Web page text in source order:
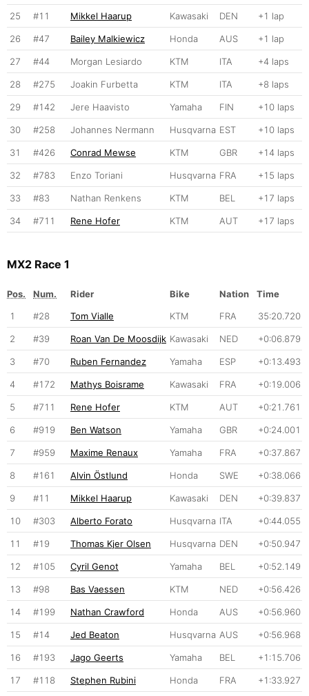
25 #11 Mikkel Haarup Kawasaki DEN +1 lap
26 #47 Bailey Malkiewicz Honda AUS +1 lap
27 #44 Morgan Lesiardo KTM ITA +4 laps
28 #275 Joakin Furbetta KTM ITA +8 laps
29 #142 Jere Haavisto Yamaha FIN +10 laps
30 #258 Johannes Nermann Husqvarna EST +10 laps
31 #426 Conrad Mewse KTM GBR +14 laps
32 #783 Enzo Toriani Husqvarna FRA +15 laps
33 #83 Nathan Renkens KTM BEL +17 laps
34 #711 Rene Hofer KTM AUT +17 laps
MX2 Race 1
Pos. Num. Rider Bike Nation
Time
1
#28 Tom Vialle KTM FRA 35:20.720
2 #39 Roan Van De Moosdijk Kawasaki NED +0:06.879
3 #70 Ruben Fernandez Yamaha ESP +0:13.493
4 #172 Mathys Boisrame Kawasaki FRA +0:19.006
5 #711 Rene Hofer KTM AUT +0:21.761
6 #919 Ben Watson Yamaha GBR +0:24.001
7 #959 Maxime Renaux Yamaha FRA +0:37.867
8 #161 Alvin Östlund Honda SWE +0:38.066
9 #11 Mikkel Haarup Kawasaki DEN +0:39.837
10 #303 Alberto Forato Husqvarna ITA +0:44.055
11 #19 Thomas Kjer Olsen Husqvarna DEN +0:50.947
12 #105 Cyril Genot Yamaha BEL +0:52.149
13 #98 Bas Vaessen KTM NED +0:56.426
14 #199 Nathan Crawford Honda AUS +0:56.960
15 #14 Jed Beaton Husqvarna AUS +0:56.968
16 #193 Jago Geerts Yamaha BEL +1:15.706
17 #118 Stephen Rubini Honda FRA +1:33.927